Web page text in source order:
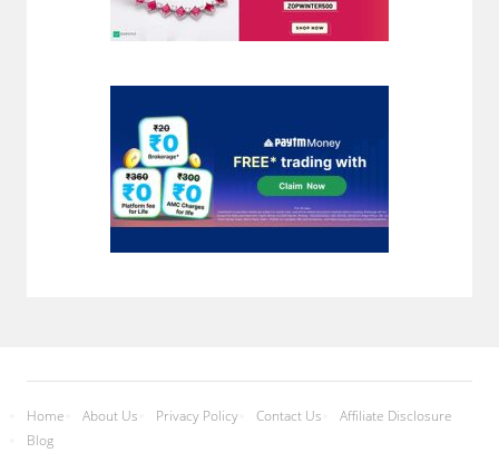
Home About Us Privacy Policy Contact Us
Affiliate Disclosure
Blog